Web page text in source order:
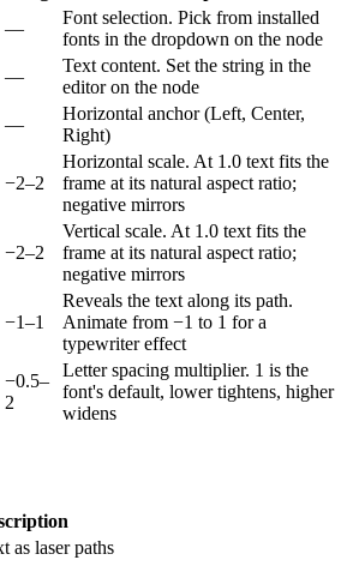
—
Font selection. Pick from installed
fonts in the dropdown on the node
—
Text content. Set the string in the
editor on the node
—
Horizontal anchor (Left, Center,
Right)
−2–2
Horizontal scale. At 1.0 text fits the
frame at its natural aspect ratio;
negative mirrors
−2–2
Vertical scale. At 1.0 text fits the
frame at its natural aspect ratio;
negative mirrors
−1–1
Reveals the text along its path.
Animate from −1 to 1 for a
typewriter effect
−0.5–
2
Letter spacing multiplier. 1 is the
font's default, lower tightens, higher
widens
as laser paths